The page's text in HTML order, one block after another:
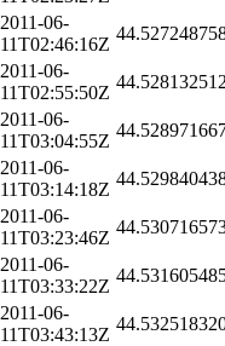
2011-06-
11T02:46:16Z
2011-06-
11T02:55:50Z
2011-06-
11T03:04:55Z
2011-06-
11T03:14:18Z
2011-06-
11T03:23:46Z
2011-06-
11T03:33:22Z
2011-06-
11T03:43:13Z